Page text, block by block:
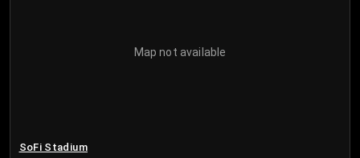
Map not available
SoFi Stadium